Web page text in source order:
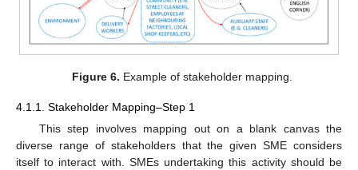
Figure 6. Example of stakeholder mapping.
4.1.1. Stakeholder Mapping–Step 1
This step involves mapping out on a blank canvas the
diverse range of stakeholders that the given SME considers
itself to interact with. SMEs undertaking this activity should be